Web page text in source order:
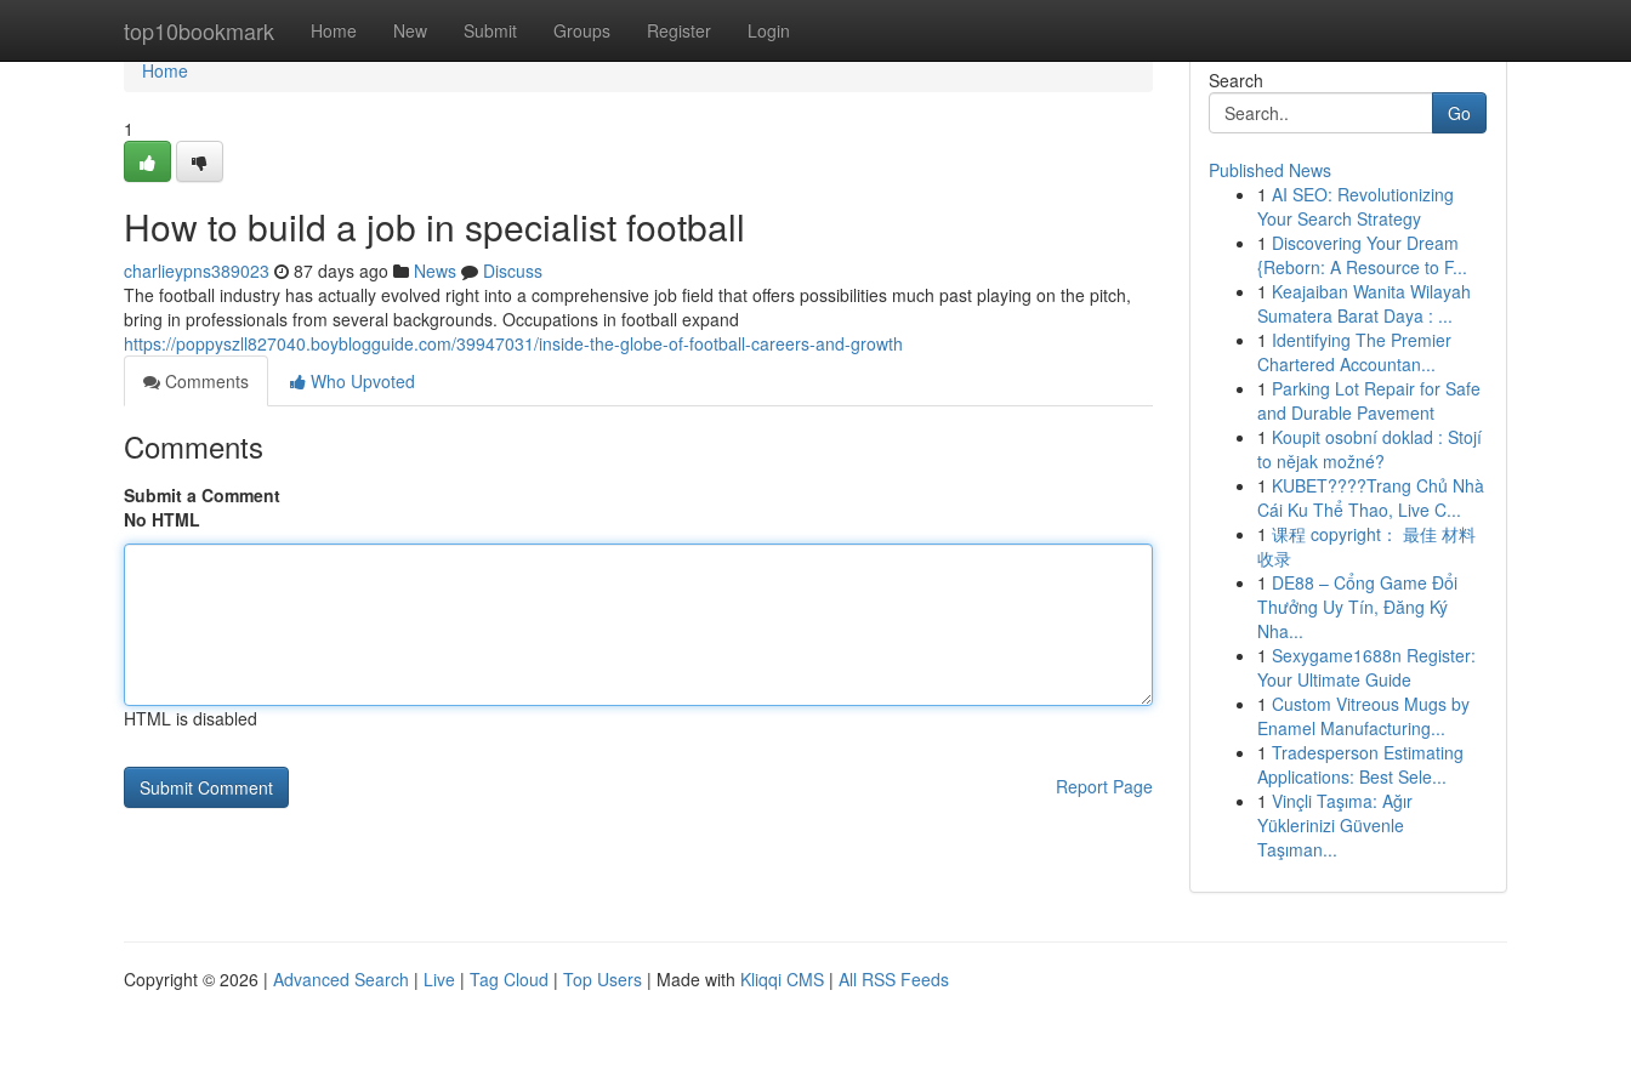
top10bookmark Home New Submit Groups Register Login
Home
Home
1
How to build a job in specialist football
charlieypns389023 87 days ago News
Discuss
The football industry has actually evolved right into a comprehensive job field that offers possibilities much past playing on the pitch,
bring in professionals from several backgrounds. Occupations in football expand
https://poppyszll827040.boyblogguide.com/39947031/inside-the-globe-of-football-careers-and-growth
Comments
Who Upvoted
Comments
Submit a Comment
No HTML
HTML is disabled
Report Page
Search
Go
Published News
1 AI SEO: Revolutionizing
Your Search Strategy
1 Discovering Your Dream
{Reborn: A Resource to F...
1 Keajaiban Wanita Wilayah
Sumatera Barat Daya : ...
1 Identifying The Premier
Chartered Accountan...
1 Parking Lot Repair for Safe
and Durable Pavement
1 Koupit osobní doklad : Stojí
to nějak možné?
1 KUBET????️Trang Chủ Nhà
Cái Ku Thể Thao, Live C...
1 课程 copyright： 最佳 材料
收录
1 DE88 – Cổng Game Đổi
Thưởng Uy Tín, Đăng Ký
Nha...
1 Sexygame1688n Register:
Your Ultimate Guide
1 Custom Vitreous Mugs by
Enamel Manufacturing...
1 Tradesperson Estimating
Applications: Best Sele...
1 Vinçli Taşıma: Ağır
Yüklerinizi Güvenle
Taşıman...
Copyright © 2026 | Advanced Search | Live | Tag Cloud | Top Users | Made with Kliqqi CMS | All RSS Feeds